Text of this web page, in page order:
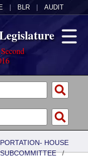
BLR AUDIT
HOUSE
/